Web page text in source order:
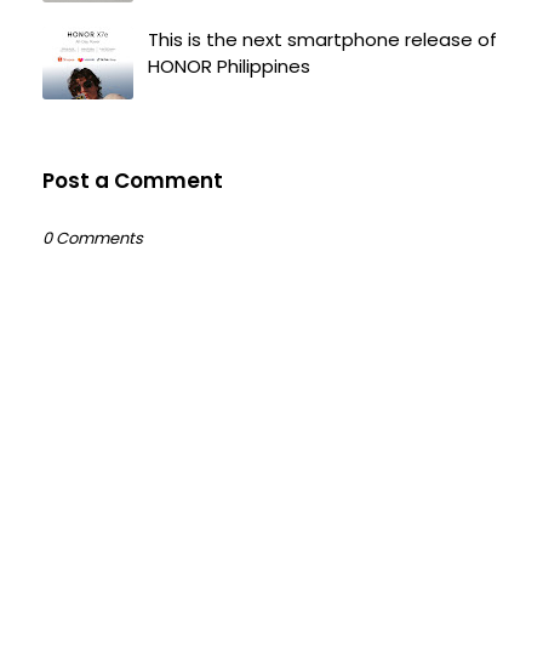
This is the next smartphone release of
HONOR Philippines
Post a Comment
0 Comments